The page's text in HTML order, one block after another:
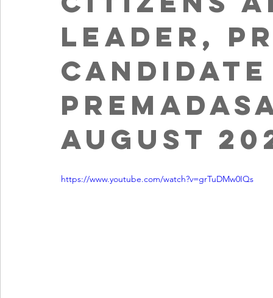
leader,
August
https://www.youtube.com/watch?v=grTuDMw0IQs